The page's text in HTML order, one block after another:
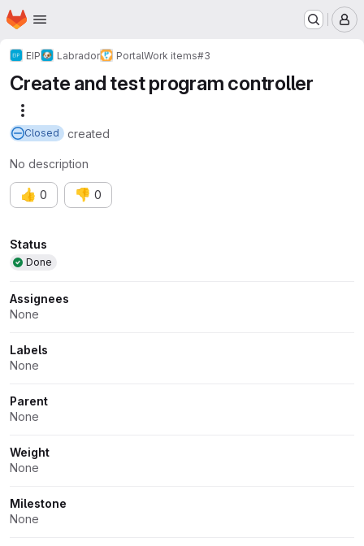
Skip to main content
Homepage
EIP Labrador PortalWork items#3
Create and test program controller
Closed created
No description
👍 0 👎 0
Attributes
Status
Done
Assignees
None
Labels
None
Parent
None
Weight
None
Milestone
None